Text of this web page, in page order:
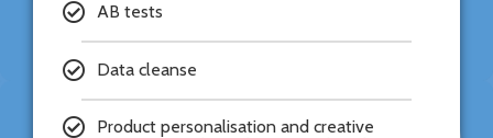
AB tests
Data cleanse
Product personalisation and creative